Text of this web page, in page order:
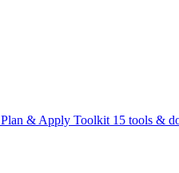
Plan & Apply Toolkit 15 tools &